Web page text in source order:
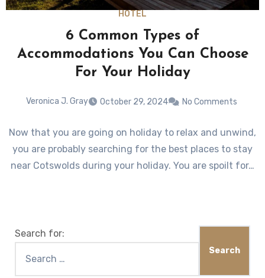
HOTEL
6 Common Types of
Accommodations You Can Choose
For Your Holiday
Veronica J. Gray October 29, 2024 No Comments
Now that you are going on holiday to relax and unwind,
you are probably searching for the best places to stay
near Cotswolds during your holiday. You are spoilt for…
Search for: